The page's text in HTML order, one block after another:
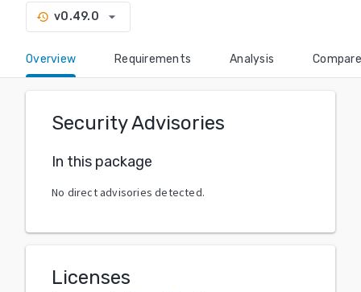
history v0.49.0 arrow_drop_down
Overview Requirements Analysis Compare
Security Advisories
In this package
No direct advisories detected.
Licenses